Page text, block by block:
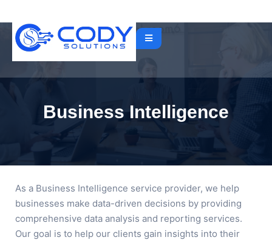
Business Intelligence
As a Business Intelligence service provider, we help
businesses make data-driven decisions by providing
comprehensive data analysis and reporting services.
Our goal is to help our clients gain insights into their